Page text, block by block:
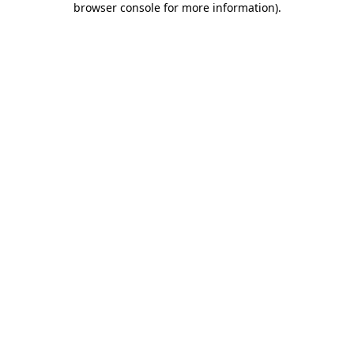
browser console for more information).